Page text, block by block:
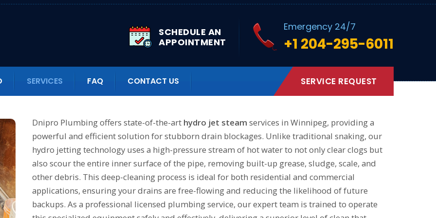
SCHEDULE AN
APPOINTMENT
Emergency 24/7
+1 204-295-6011
SERVICES FAQ CONTACT US SERVICE REQUEST
effective method for defrosting pipes.
Dnipro Plumbing offers state-of-the-art hydro jet steam services in Winnipeg, providing a
powerful and efficient solution for stubborn drain blockages. Unlike traditional snaking, our
hydro jetting technology uses a high-pressure stream of hot water to not only clear clogs but
also scour the entire inner surface of the pipe, removing built-up grease, sludge, scale, and
other debris. This deep-cleaning process is ideal for both residential and commercial
applications, ensuring your drains are free-flowing and reducing the likelihood of future
backups. As a professional licensed plumbing service, our expert team is trained to operate